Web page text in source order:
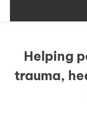
About
Helping
trauma,